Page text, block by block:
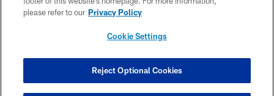
SITE MAP
COOKIE SETTINGS
please refer to our Privacy Policy
Cookie Settings
Reject Optional Cookies